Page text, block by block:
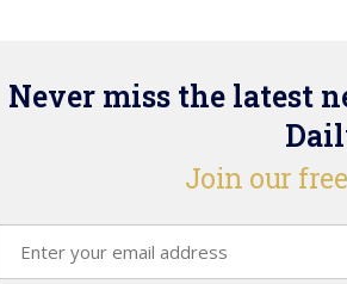
Never miss the latest
Join our